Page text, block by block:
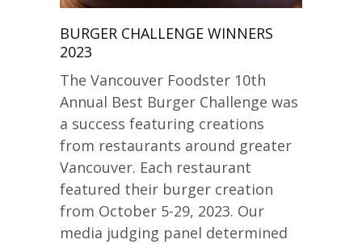
BURGER CHALLENGE WINNERS
2023
The Vancouver Foodster 10th
Annual Best Burger Challenge was
a success featuring creations
from restaurants around greater
Vancouver. Each restaurant
featured their burger creation
from October 5-29, 2023. Our
media judging panel determined